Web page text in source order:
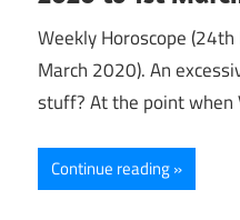
Weekly Horoscope
March 2020). An
stuff? At the point when
Continue reading